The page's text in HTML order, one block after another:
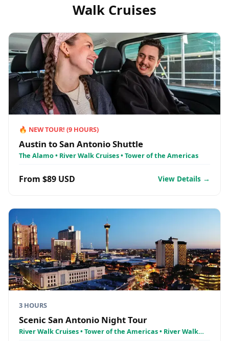
Walk Cruises
🔥 NEW TOUR! (9 HOURS)
Austin to San Antonio Shuttle
The Alamo • River Walk Cruises • Tower of the Americas
From $89 USD View Details →
3 HOURS
Scenic San Antonio Night Tour
River Walk Cruises • Tower of the Americas • River Walk